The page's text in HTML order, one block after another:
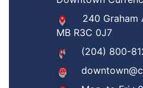
240 Graham
MB R3C 0J7
(204) 800-